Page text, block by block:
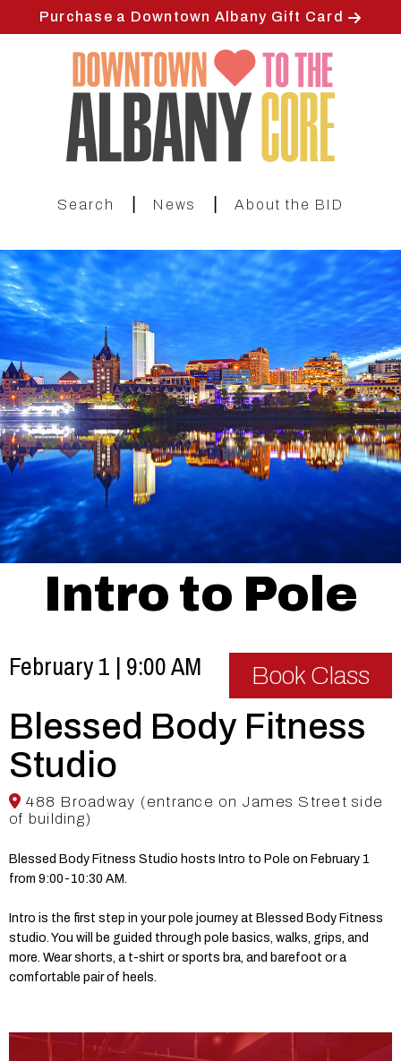
Purchase a Downtown Albany Gift Card
Search News About the BID
Intro to Pole
February 1 | 9:00 AM Book Class
Blessed Body Fitness
Studio
488 Broadway (entrance on James Street side
of building)
Blessed Body Fitness Studio hosts Intro to Pole on February 1
from 9:00-10:30 AM.
Intro is the first step in your pole journey at Blessed Body Fitness
studio. You will be guided through pole basics, walks, grips, and
more. Wear shorts, a t-shirt or sports bra, and barefoot or a
comfortable pair of heels.